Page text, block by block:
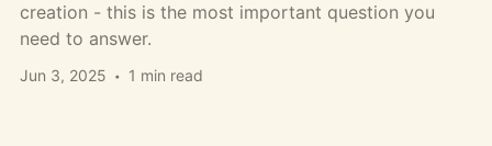
creation - this is the most important question you
need to answer.
Jun 3, 2025 1 min read